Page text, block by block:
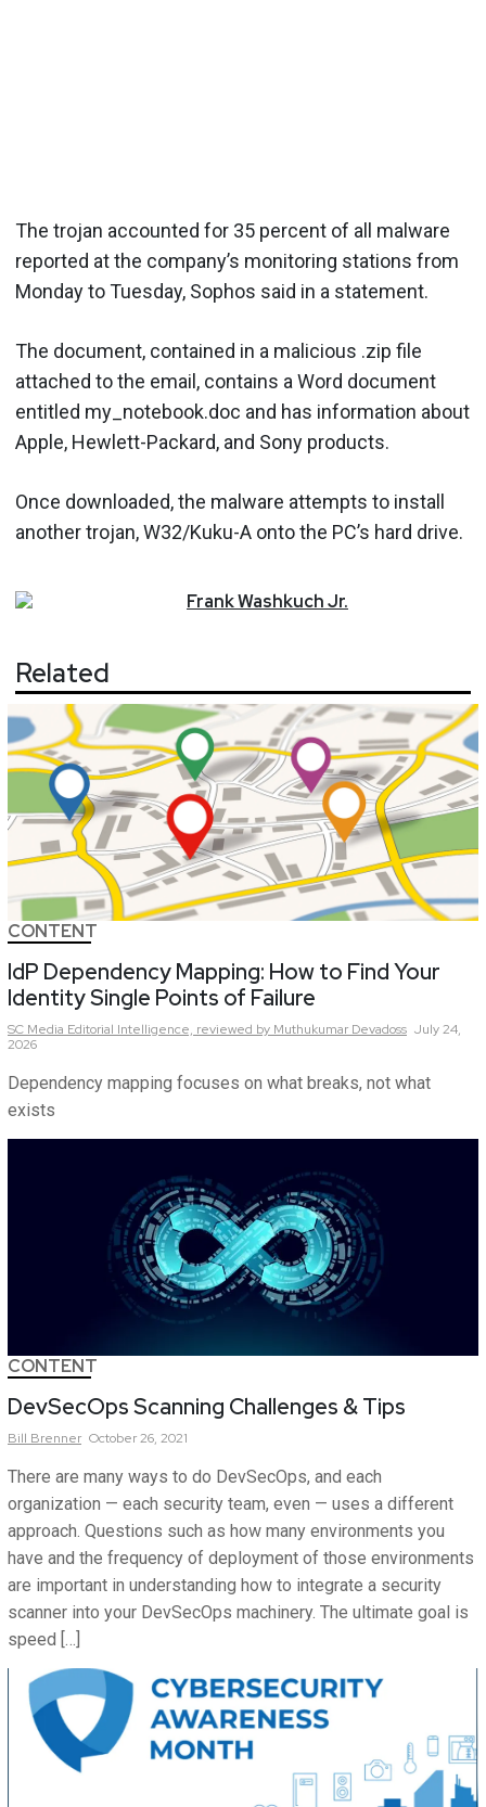
The trojan accounted for 35 percent of all malware
reported at the company’s monitoring stations from
Monday to Tuesday, Sophos said in a statement.
The document, contained in a malicious .zip file
attached to the email, contains a Word document
entitled my_notebook.doc and has information about
Apple, Hewlett-Packard, and Sony products.
Once downloaded, the malware attempts to install
another trojan, W32/Kuku-A onto the PC’s hard drive.
FrankWashkuch Jr.
Related
CONTENT
IdP Dependency Mapping: How to Find Your
Identity Single Points of Failure
SC Media Editorial Intelligence, reviewed by Muthukumar Devadoss July 24,
2026
Dependency mapping focuses on what breaks, not what
exists
CONTENT
DevSecOps Scanning Challenges & Tips
Bill Brenner October 26, 2021
There are many ways to do DevSecOps, and each
organization — each security team, even — uses a different
approach. Questions such as how many environments you
have and the frequency of deployment of those environments
are important in understanding how to integrate a security
scanner into your DevSecOps machinery. The ultimate goal is
speed […]